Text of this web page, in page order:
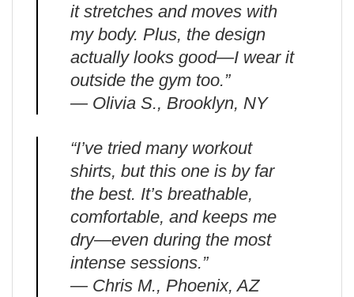
it stretches and moves with
my body. Plus, the design
actually looks good—I wear it
outside the gym too.”
— Olivia S., Brooklyn, NY
“I’ve tried many workout
shirts, but this one is by far
the best. It’s breathable,
comfortable, and keeps me
dry—even during the most
intense sessions.”
— Chris M., Phoenix, AZ